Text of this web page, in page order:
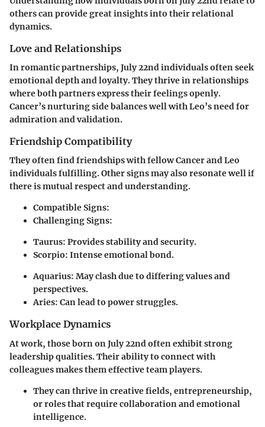
others can provide great insights into their relational
dynamics.
Love and Relationships
In romantic partnerships, July 22nd individuals often seek
emotional depth and loyalty. They thrive in relationships
where both partners express their feelings openly.
Cancer’s nurturing side balances well with Leo’s need for
admiration and validation.
Friendship Compatibility
They often find friendships with fellow Cancer and Leo
individuals fulfilling. Other signs may also resonate well if
there is mutual respect and understanding.
Compatible Signs:
Challenging Signs:
Taurus: Provides stability and security.
Scorpio: Intense emotional bond.
Aquarius: May clash due to differing values and
perspectives.
Aries: Can lead to power struggles.
Workplace Dynamics
At work, those born on July 22nd often exhibit strong
leadership qualities. Their ability to connect with
colleagues makes them effective team players.
They can thrive in creative fields, entrepreneurship,
or roles that require collaboration and emotional
intelligence.